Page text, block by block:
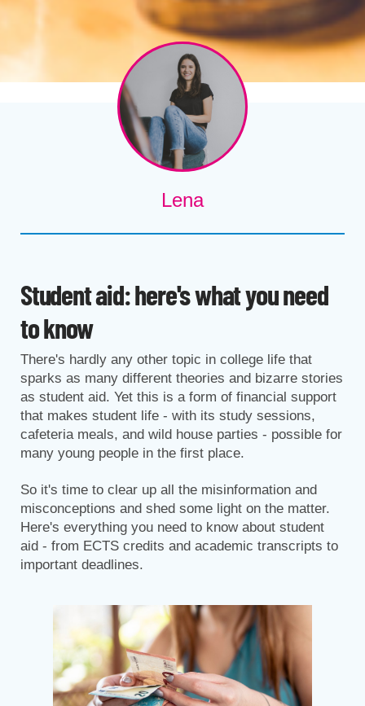
Lena
Student aid: here's what you need
to know
There's hardly any other topic in college life that
sparks as many different theories and bizarre stories
as student aid. Yet this is a form of financial support
that makes student life - with its study sessions,
cafeteria meals, and wild house parties - possible for
many young people in the first place.
So it's time to clear up all the misinformation and
misconceptions and shed some light on the matter.
Here's everything you need to know about student
aid - from ECTS credits and academic transcripts to
important deadlines.